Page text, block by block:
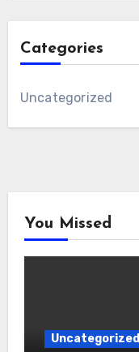
Categories
Uncategorized
You Missed
Uncategorized